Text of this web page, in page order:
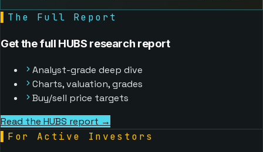
The Full Report
Get the full HUBS research report
Analyst-grade deep dive
Charts, valuation, grades
Buy/sell price targets
Read the HUBS report →
For Active Investors